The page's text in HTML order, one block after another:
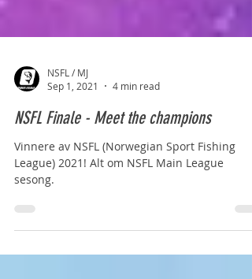
NSFL / MJ
Sep 1, 2021
4 min read
NSFL Finale - Meet the champions
Vinnere av NSFL (Norwegian Sport Fishing
League) 2021! Alt om NSFL Main League